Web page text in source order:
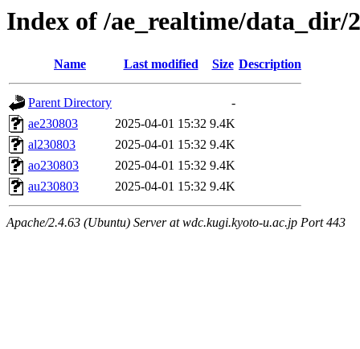
Index of /ae_realtime/data_dir/
Name Last modified Size Description
Parent Directory
-
ae230803
2025-04-01 15:32 9.4K
al230803
2025-04-01 15:32 9.4K
ao230803
2025-04-01 15:32 9.4K
au230803
2025-04-01 15:32 9.4K
Apache/2.4.63 (Ubuntu) Server at wdc.kugi.kyoto-u.ac.jp Port 443